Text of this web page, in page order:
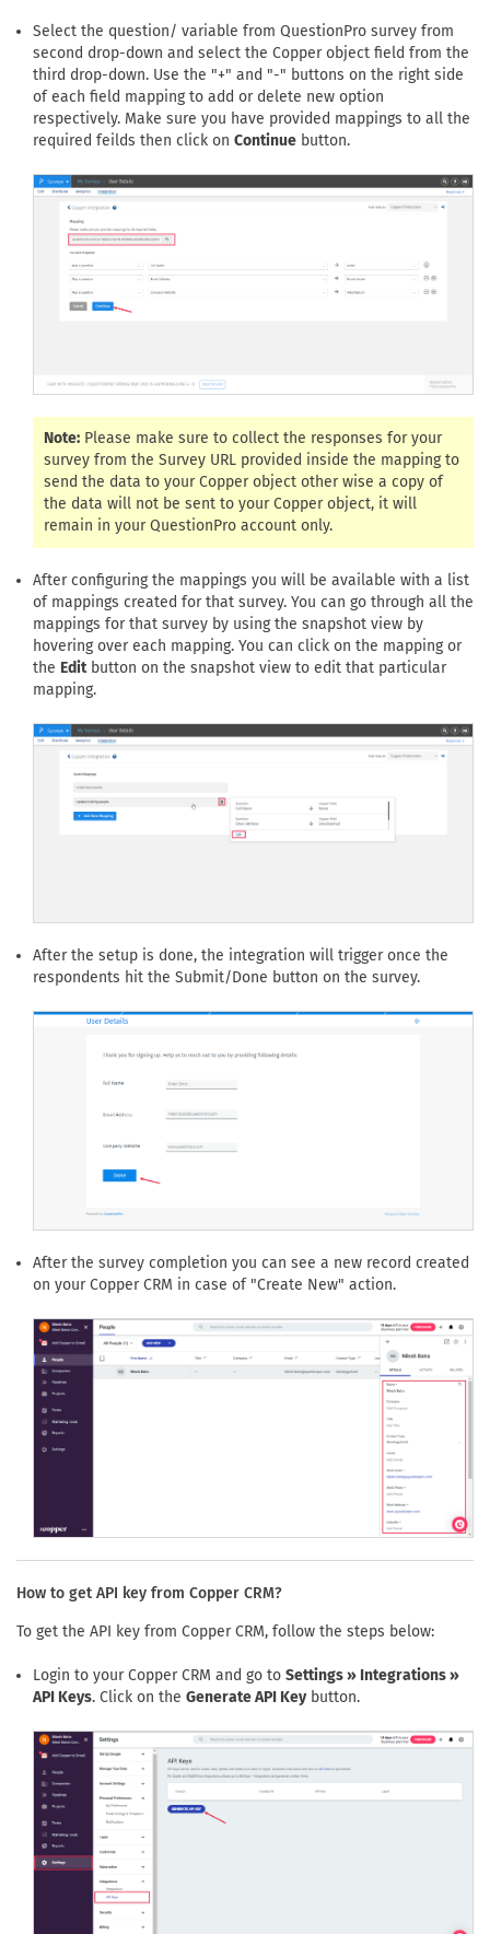
Select the question/ variable from QuestionPro survey from
second drop-down and select the Copper object field from the
third drop-down. Use the "+" and "-" buttons on the right side
of each field mapping to add or delete new option
respectively. Make sure you have provided mappings to all the
required feilds then click on Continue button.
Note: Please make sure to collect the responses for your
survey from the Survey URL provided inside the mapping to
send the data to your Copper object other wise a copy of
the data will not be sent to your Copper object, it will
remain in your QuestionPro account only.
After configuring the mappings you will be available with a list
of mappings created for that survey. You can go through all the
mappings for that survey by using the snapshot view by
hovering over each mapping. You can click on the mapping or
the Editbutton on the snapshot view to edit that particular
mapping.
After the setup is done, the integration will trigger once the
respondents hit the Submit/Done button on the survey.
After the survey completion you can see a new record created
on your Copper CRM in case of "Create New" action.
How to get API key from Copper CRM?
To get the API key from Copper CRM, follow the steps below:
Login to your Copper CRM and go to Settings » Integrations »
API Keys. Click on the Generate API Keybutton.